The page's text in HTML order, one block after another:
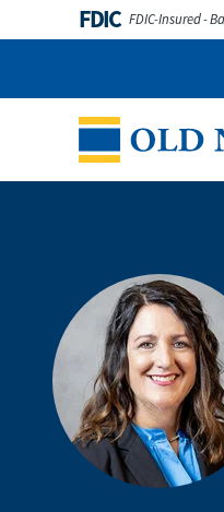
Skip to content
FDIC FDIC-Insured -
Personal Business